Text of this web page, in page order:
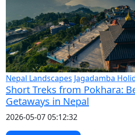
Nepal Landscapes Jagadamba
Short Treks from Pokhara:
Getaways in Nepal
2026-05-07 05:12:32